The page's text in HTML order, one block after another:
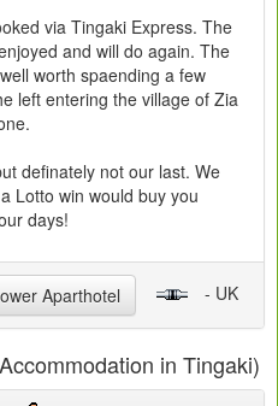
via Tingaki Express. The
and will do again. The
worth spaending a few
left entering the village of Zia
definately not our last. We
Lotto win would buy you
days!
Aparthotel - UK
in Tingaki)